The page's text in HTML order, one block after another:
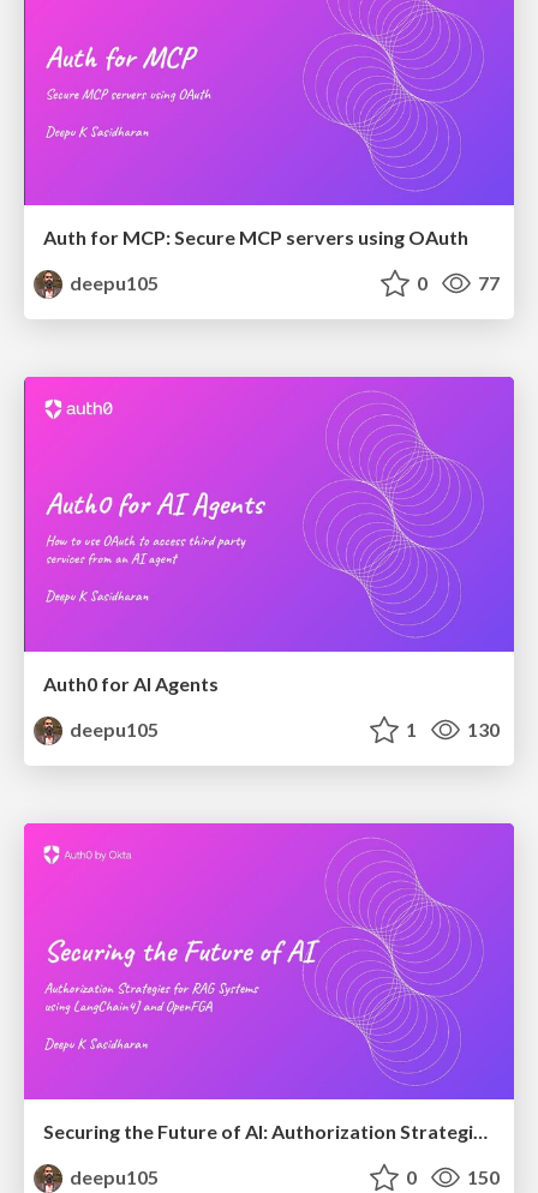
Auth for MCP: Secure MCP servers using OAuth
deepu105
0 77
Auth0 for AI Agents
deepu105
1 130
Securing the Future of AI: Authorization Strategies for RAG Systems using LangChain4J and OpenFGA
deepu105
0 150